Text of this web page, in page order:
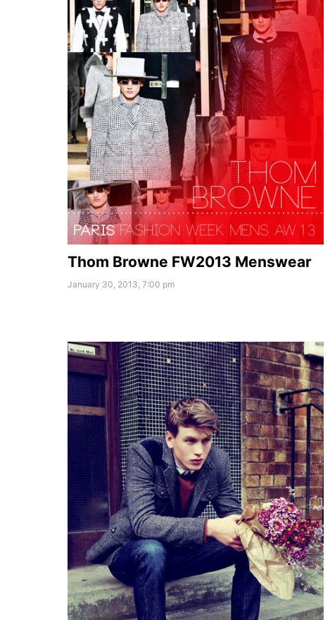
Thom Browne FW2013 Menswear
January 30, 2013, 7:00 pm